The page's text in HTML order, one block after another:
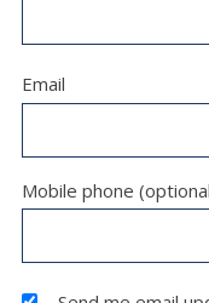
Email
Mobile phone